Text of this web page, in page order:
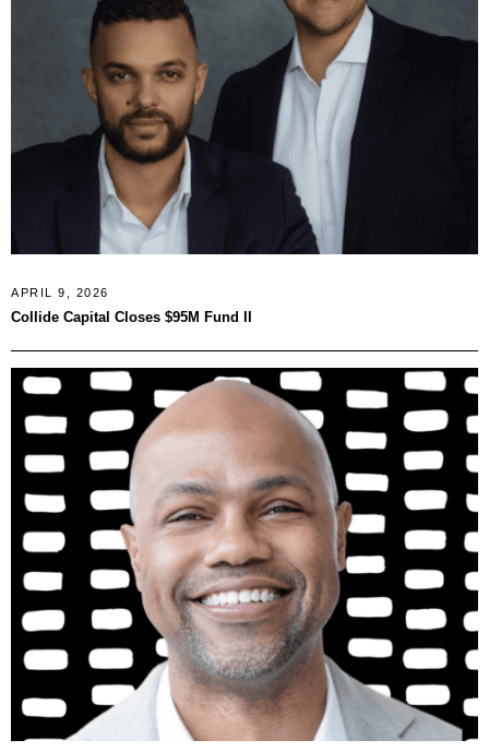
APRIL 9, 2026
Collide Capital Closes $95M Fund II